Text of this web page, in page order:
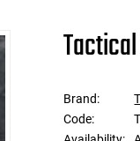
Brand:
Code: